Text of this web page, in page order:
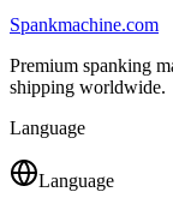
Spankmachine.com
Premium spanking
shipping worldwide.
Language
Language